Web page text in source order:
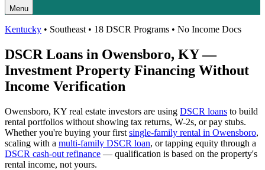
Menu
Kentucky • Southeast • 18 DSCR Programs • No Income Docs
DSCR Loans in Owensboro, KY—
Investment Property Financing Without
Income Verification
Owensboro, KY real estate investors are using DSCR loans to build
rental portfolios without showing tax returns, W-2s, or pay stubs.
Whether you're buying your first single-family rental in Owensboro,
scaling with a multi-family DSCR loan, or tapping equity through a
DSCR cash-out refinance — qualification is based on the property's
rental income, not yours.